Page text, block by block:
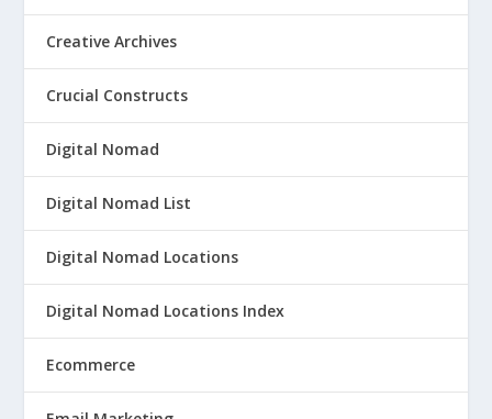
Creative Archives
Crucial Constructs
Digital Nomad
Digital Nomad List
Digital Nomad Locations
Digital Nomad Locations Index
Ecommerce